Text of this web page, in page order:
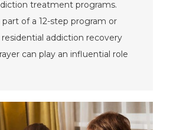
treatment programs.
of a 12-step program or
residential addiction recovery
can play an influential role